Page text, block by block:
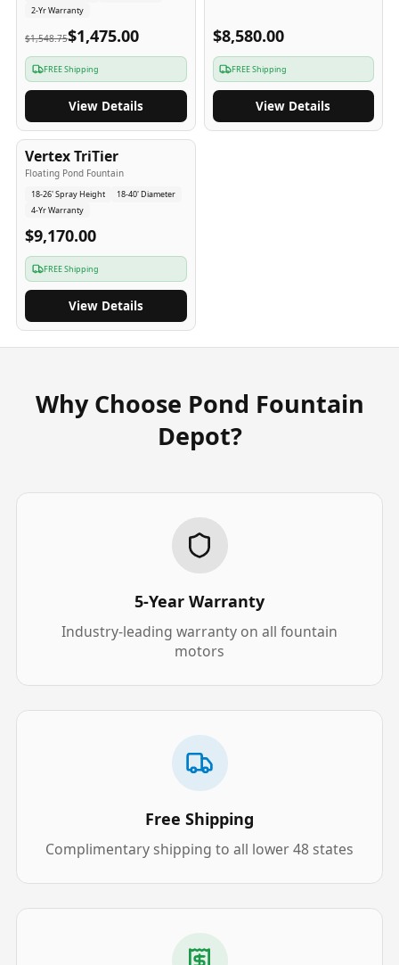
2-Yr Warranty
$1,548.75$1,475.00
FREE Shipping
View Details
$8,580.00
FREE Shipping
View Details
4-Yr USA
Vertex TriTier
Floating Pond Fountain
18-26' Spray Height
18-40' Diameter
4-Yr Warranty
$9,170.00
FREE Shipping
View Details
Why Choose Pond Fountain
Depot?
5-Year Warranty
Industry-leading warranty on all fountain
motors
Free Shipping
Complimentary shipping to all lower 48 states